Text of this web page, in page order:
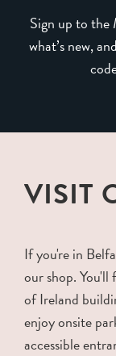
Sign up to the
what’s new,
VISIT
If you're in
our shop.
of Ireland
enjoy onsite
accessible